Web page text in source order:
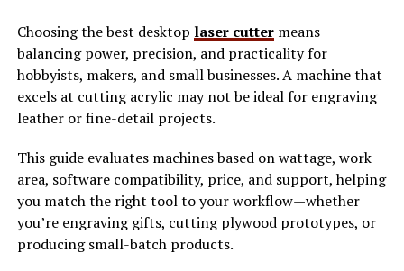
sharing their work freely. They fear losing ownership or
control over their images.
User experience is another area where traditional sites
falter. Cluttered interfaces make navigation a challenge
for new users, leaving many feeling frustrated rather
than inspired. Moreover, the lack of community
engagement can stifle creativity. Users post photos but
receive minimal feedback or interaction that could
foster growth and connection within the photography
community. These limitations highlight a growing
Choosing the best desktop laser cuttermeans
balancing power, precision, and practicality for
hobbyists, makers, and small businesses. A machine that
excels at cutting acrylic may not be ideal for engraving
leather or fine-detail projects.
This guide evaluates machines based on wattage, work
area, software compatibility, price, and support, helping
you match the right tool to your workflow—whether
you’re engraving gifts, cutting plywood prototypes, or
producing small-batch products.